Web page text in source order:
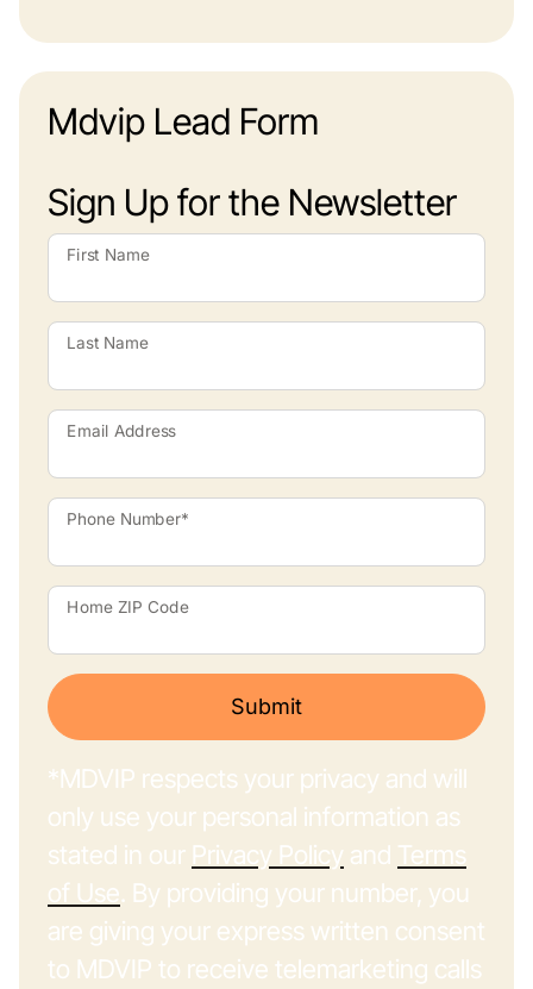
Mdvip Lead Form
Sign Up for the Newsletter
First Name
Last Name
Email Address
Phone Number*
Home ZIP Code
Submit
*MDVIP respects your privacy and will
only use your personal information as
stated in our Privacy Policy and Terms
of Use. By providing your number, you
are giving your express written consent
to MDVIP to receive telemarketing calls